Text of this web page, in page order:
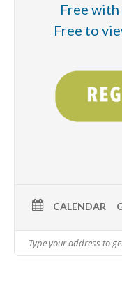
Free
Free to
CALENDAR